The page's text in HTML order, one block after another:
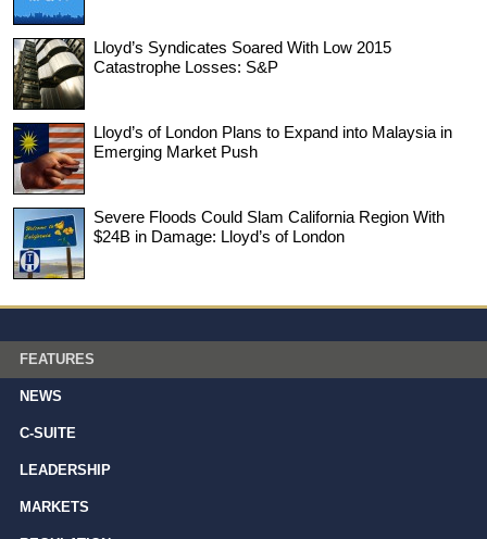
Lloyd’s Syndicates Soared With Low 2015
Catastrophe Losses: S&P
Lloyd’s of London Plans to Expand into Malaysia in
Emerging Market Push
Severe Floods Could Slam California Region With
$24B in Damage: Lloyd’s of London
FEATURES
NEWS
C-SUITE
LEADERSHIP
MARKETS